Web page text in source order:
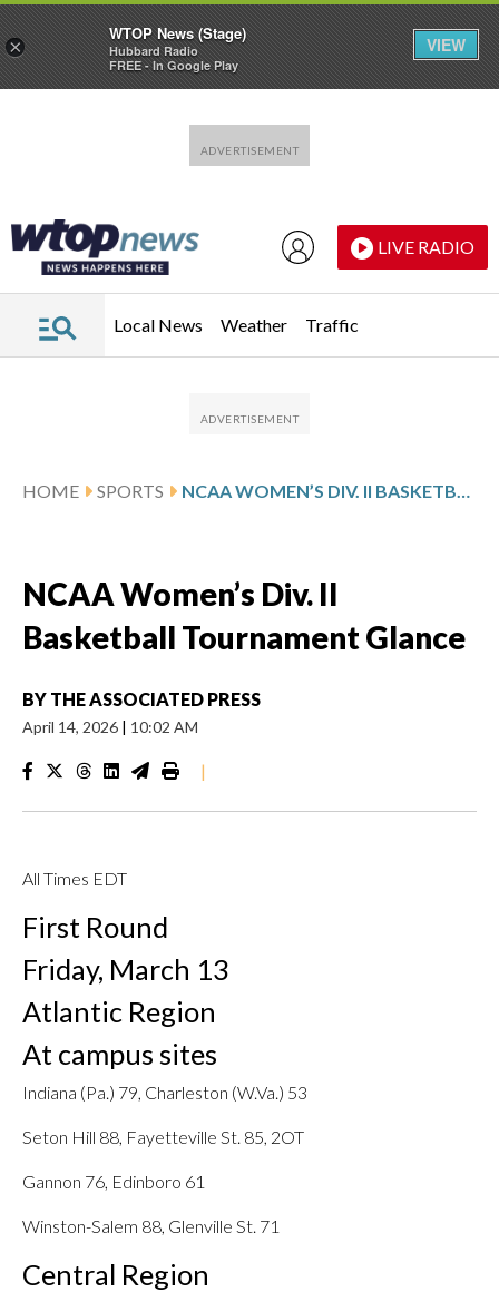
LIVE RADIO
Local News Weather Traffic
HOME SPORTS NCAA WOMEN’S DIV. II BASKETBALL TOURNAMENT GLANCE
NCAA Women’s Div. II
Basketball Tournament Glance
BY THE ASSOCIATED PRESS
April 14, 2026 | 10:02 AM
|
All Times EDT
First Round
Friday, March 13
Atlantic Region
At campus sites
Indiana (Pa.) 79, Charleston (W.Va.) 53
Seton Hill 88, Fayetteville St. 85, 2OT
Gannon 76, Edinboro 61
Winston-Salem 88, Glenville St. 71
Central Region
×
WTOP News (Stage)
Hubbard Radio
FREE - In Google Play
VIEW